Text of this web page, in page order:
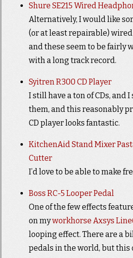
Shure SE215 Wired
Alternatively, I would like
(or at least repairable)
and these seem to be fairly
with a long track record.
Syitren R300 CD Player
I still have a ton of CDs, and
them, and this reasonably
CD player looks fantastic.
KitchenAid Stand Mixer
Cutter
I’d love to be able to make
Boss RC-5 Looper Pedal
One of the few effects
on myworkhorse Axsys
looping effect. There are a
pedals in the world, but this